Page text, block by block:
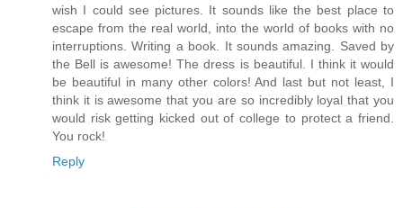
wish I could see pictures. It sounds like the best place to
escape from the real world, into the world of books with no
interruptions. Writing a book. It sounds amazing. Saved by
the Bell is awesome! The dress is beautiful. I think it would
be beautiful in many other colors! And last but not least, I
think it is awesome that you are so incredibly loyal that you
would risk getting kicked out of college to protect a friend.
You rock!
Reply